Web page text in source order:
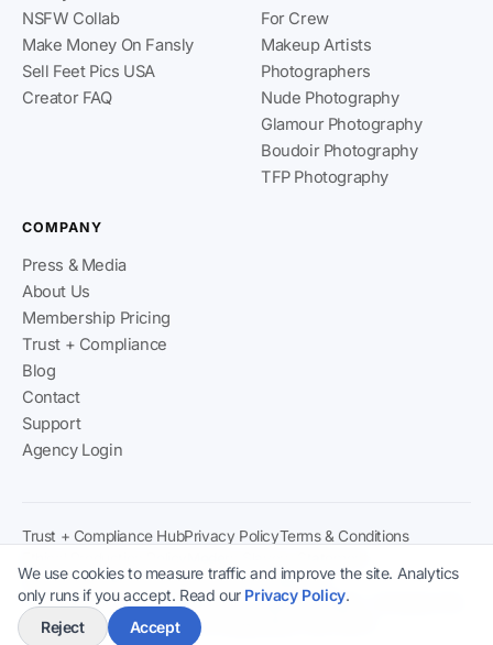
NSFW Collab
Make Money On Fansly
Sell Feet Pics USA
Creator FAQ
For Crew
Makeup Artists
Photographers
Nude Photography
Glamour Photography
Boudoir Photography
TFP Photography
COMPANY
Press & Media
About Us
Membership Pricing
Trust + Compliance
Blog
Contact
Support
Agency Login
Trust + Compliance HubPrivacy PolicyTerms & Conditions
Content & Verification Policy2257 Compliance
Climaxx Media Ltd· Registered in England & Wales · Company No:
15778481 · ICO Registration: ZB778270
We use cookies to measure traffic and improve the site. Analytics
only runs if you accept. Read our Privacy Policy.
Reject
Accept